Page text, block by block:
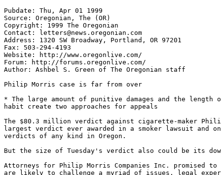
Pubdate: Thu, Apr 01 1999
Source: Oregonian, The (OR)
Copyright: 1999 The Oregonian
Contact: letters@news.oregonian.com
Address: 1320 SW Broadway, Portland, OR 97201
Fax: 503-294-4193
Website: http://www.oregonlive.com/
Forum: http://forums.oregonlive.com/
Author: Ashbel S. Green of The Oregonian staff
Philip Morris case is far from over
* The large amount of punitive damages and the length
habit create two approaches for appeals
The $80.3 million verdict against cigarette-maker
largest verdict ever awarded in a smoker lawsuit and
verdicts of any kind in Oregon.
But the size of Tuesday's verdict also could be its
Attorneys for Philip Morris Companies Inc. promised to
are likely to challenge a myriad of issues, legal